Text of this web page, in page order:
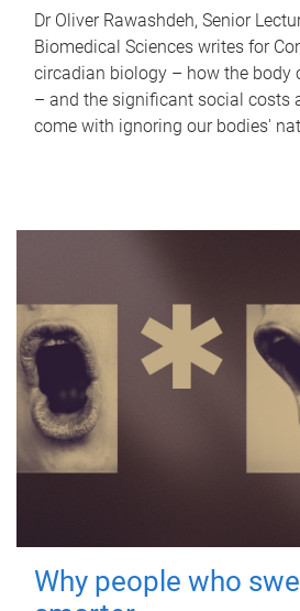
Dr Oliver Rawashdeh, Senior
Biomedical Sciences writes for
circadian biology – how the body
– and the significant social costs
come with ignoring our bodies'
Why people who